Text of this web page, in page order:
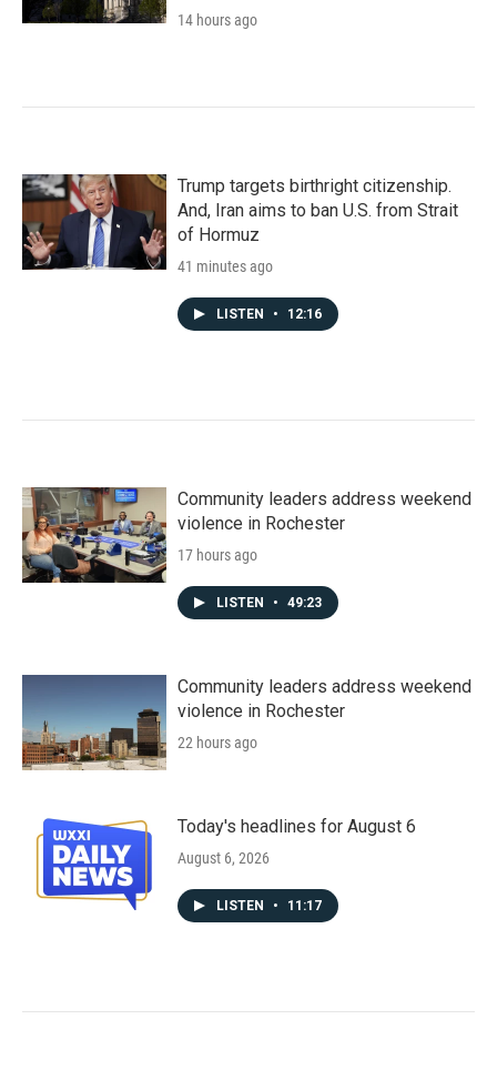
14 hours ago
Trump targets birthright citizenship.
And, Iran aims to ban U.S. from Strait
of Hormuz
41 minutes ago
LISTEN • 12:16
Community leaders address weekend
violence in Rochester
17 hours ago
LISTEN • 49:23
Community leaders address weekend
violence in Rochester
22 hours ago
Today's headlines for August 6
August 6, 2026
LISTEN • 11:17